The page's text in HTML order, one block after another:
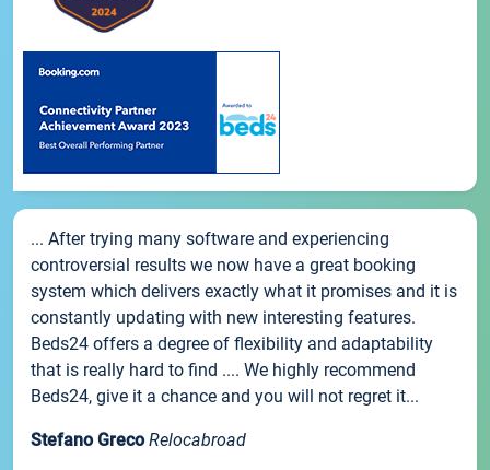
... After trying many software and experiencing
controversial results we now have a great booking
system which delivers exactly what it promises and it is
constantly updating with new interesting features.
Beds24 offers a degree of flexibility and adaptability
that is really hard to find .... We highly recommend
Beds24, give it a chance and you will not regret it...
Stefano Greco Relocabroad